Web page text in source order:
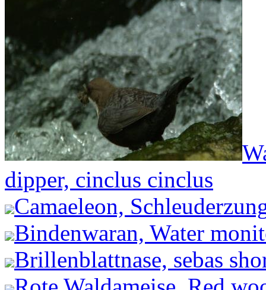
dipper, cinclus cinclus
Camaeleon,
Bindenwaran, Water
Brillenblattnase, sebas